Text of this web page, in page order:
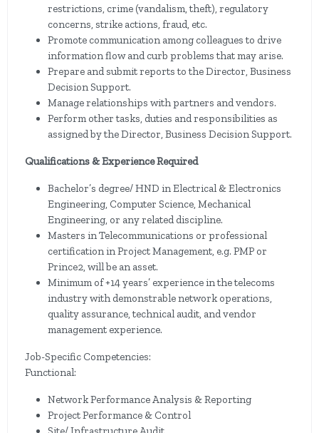
restrictions, crime (vandalism, theft), regulatory
concerns, strike actions, fraud, etc.
Promote communication among colleagues to drive
information flow and curb problems that may arise.
Prepare and submit reports to the Director, Business
Decision Support.
Manage relationships with partners and vendors.
Perform other tasks, duties and responsibilities as
assigned by the Director, Business Decision Support.
Qualifications & Experience Required
Bachelor’s degree/ HND in Electrical & Electronics
Engineering, Computer Science, Mechanical
Engineering, or any related discipline.
Masters in Telecommunications or professional
certification in Project Management, e.g. PMP or
Prince2, will be an asset.
Minimum of +14 years’ experience in the telecoms
industry with demonstrable network operations,
quality assurance, technical audit, and vendor
management experience.
Job-Specific Competencies:
Functional:
Network Performance Analysis & Reporting
Project Performance & Control